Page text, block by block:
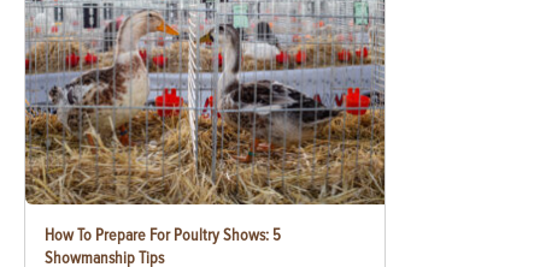
How To Prepare For Poultry Shows: 5
Showmanship Tips